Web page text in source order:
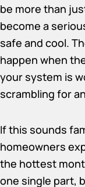
be more than
become a
safe and cool.
happen when
your system is
scrambling for
If this sounds
homeowners
the hottest
one single part,